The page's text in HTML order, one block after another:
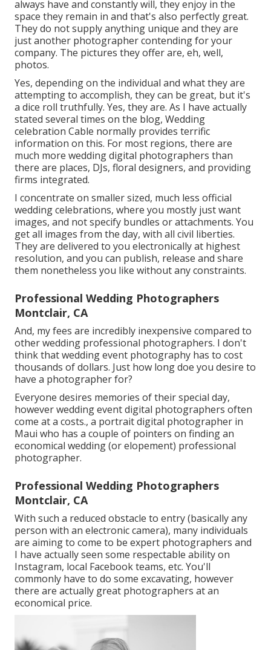
always have and constantly will, they enjoy in the
space they remain in and that's also perfectly great.
They do not supply anything unique and they are
just another photographer contending for your
company. The pictures they offer are, eh, well,
photos.
Yes, depending on the individual and what they are
attempting to accomplish, they can be great, but it's
a dice roll truthfully. Yes, they are. As I have actually
stated several times on the blog, Wedding
celebration Cable normally provides terrific
information on this. For most regions, there are
much more wedding digital photographers than
there are places, DJs, floral designers, and providing
firms integrated.
I concentrate on smaller sized, much less official
wedding celebrations, where you mostly just want
images, and not specify bundles or attachments. You
get all images from the day, with all civil liberties.
They are delivered to you electronically at highest
resolution, and you can publish, release and share
them nonetheless you like without any constraints.
Professional Wedding Photographers
Montclair, CA
And, my fees are incredibly inexpensive compared to
other wedding professional photographers. I don't
think that wedding event photography has to cost
thousands of dollars. Just how long doe you desire to
have a photographer for?
Everyone desires memories of their special day,
however wedding event digital photographers often
come at a costs., a portrait digital photographer in
Maui who has a couple of pointers on finding an
economical wedding (or elopement) professional
photographer.
Professional Wedding Photographers
Montclair, CA
With such a reduced obstacle to entry (basically any
person with an electronic camera), many individuals
are aiming to come to be expert photographers and
I have actually seen some respectable ability on
Instagram, local Facebook teams, etc. You'll
commonly have to do some excavating, however
there are actually great photographers at an
economical price.